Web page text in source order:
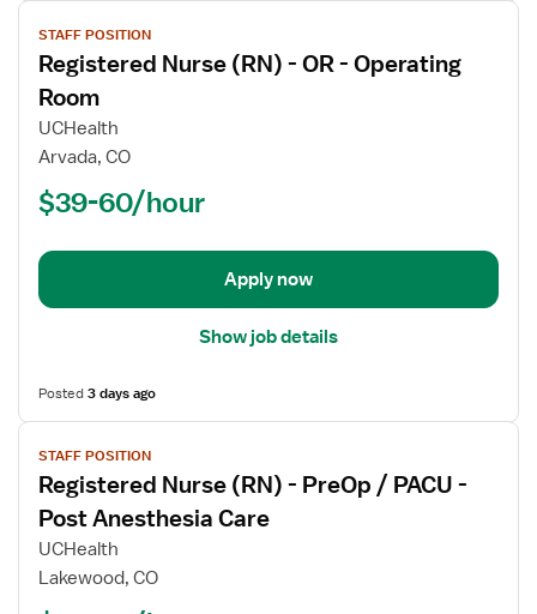
View
job
details
for
Registered
Nurse
Room
STAFF POSITION
Registered Nurse (RN) - OR - Operating
Room
UCHealth
Arvada, CO
$39-60/hour
Apply now
Show job details
Posted3 days ago
View
job
details
for
Registered
Nurse
STAFF POSITION
Registered Nurse (RN) - PreOp / PACU -
Post Anesthesia Care
UCHealth
Lakewood, CO